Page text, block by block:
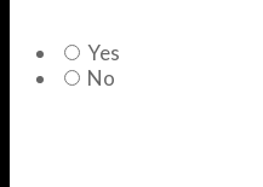
Yes
No